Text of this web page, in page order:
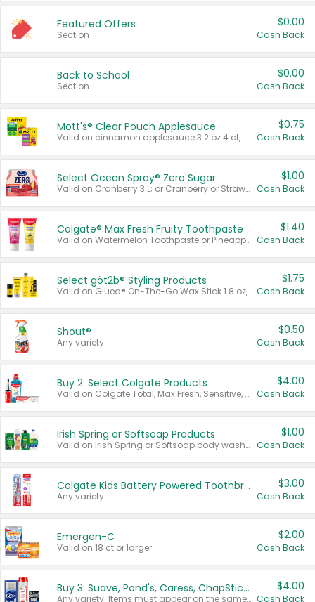
Featured Offers
Section
$0.00
Cash Back
Back to School
Section
$0.00
Cash Back
Mott's® Clear Pouch Applesauce
Valid on cinnamon applesauce 3.2 oz 4 ct, applesauce 3.2 oz 4 ct, no sugar added applesauce 3.2 oz 4 ct, or fruit smoothie mixed berry 4.2 oz 4 ct.
$0.75
Cash Back
Select Ocean Spray® Zero Sugar
Valid on Cranberry 3 L; or Cranberry or Strawberry Mango 10 oz 6 ct.
$1.00
Cash Back
Colgate® Max Fresh Fruity Toothpaste
Valid on Watermelon Toothpaste or Pineapple Coconut, 4.5 oz.
$1.40
Cash Back
Select göt2b® Styling Products
Valid on Glued® On-The-Go Wax Stick 1.8 oz, Blasting Freeze Spray® Extra Strong Rigid Hold for Spiked Styles 12 oz, Styling Spiking Glue Water-Resistant Bold Screaming Hold Spikes 6 oz, 2-in-1 Brow Gel & Edge Control Strong Hold Eyebrow & Hair Mascara 0.54 oz.
$1.75
Cash Back
Shout®
Any variety.
$0.50
Cash Back
Buy 2: Select Colgate Products
Valid on Colgate Total, Max Fresh, Sensitive, Optic White Advanced, Stain Fighter, Purple or Charcoal toothpastes 3 oz or larger, Colgate 360°, Total, Gum Health, Expert or Optic White toothbrushes , mouthwashes or mouth rinses 16 oz or larger. Excludes 3 pack toothpastes. Items must appear on the same receipt.
$4.00
Cash Back
Irish Spring or Softsoap Products
Valid on Irish Spring or Softsoap body washes 20 oz or larger, Irish Spring bar soap multi-packs 6 ct or larger, or Softsoap liquid hand soap refills 50 oz.
$1.00
Cash Back
Colgate Kids Battery Powered Toothbrushes
Any variety.
$3.00
Cash Back
Emergen-C
Valid on 18 ct or larger.
$2.00
Cash Back
Buy 3: Suave, Pond's, Caress, ChapStick, Q-Tip, St. Ives, or Noxzema Products
Any variety. Items must appear on the same receipt. One (1) multi-pack is considered one (1) item purchased.
$4.00
Cash Back